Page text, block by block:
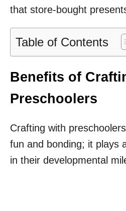
that store-bought
Table of Contents
Benefits of
Preschoolers
Crafting with
fun and bonding; it plays
in their developmental